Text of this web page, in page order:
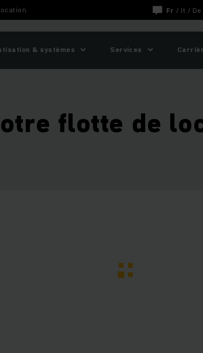
Fr / It / De
& systèmes Services
flotte de